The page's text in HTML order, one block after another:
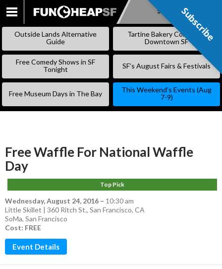
SKIP
CONTENT
Subscribe
Outside Lands Alternative
Guide
Tartine Bakery Coming to
Downtown SF
Free Comedy Shows in SF
Tonight
SF’s August Fairs & Festivals
Free Museum Days in The Bay
This Weekend’s Events (Aug
7-9)
Free Waffle For National Waffle
Day
Top Pick
Wednesday, August 24, 2016 – 10:30 am
Little Skillet | 360 Ritch St., San Francisco, CA
SoMa, San Francisco
Cost: FREE
Event Details
Subscribe